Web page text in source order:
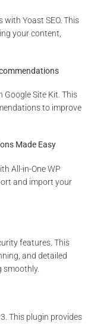
with Yoast SEO. This
your content,
Google Site Kit. This
to improve
Made Easy
All-in-One WP
and import your
features. This
and detailed
smoothly.
This plugin provides